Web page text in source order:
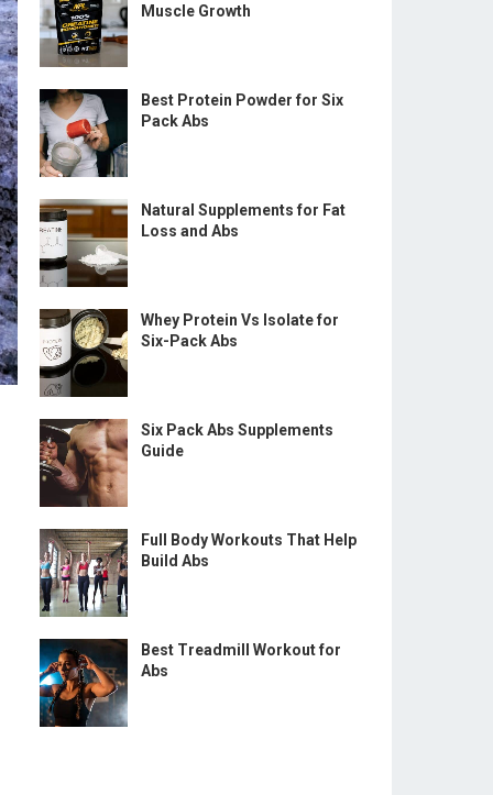
Muscle Growth
Best Protein Powder for Six
Pack Abs
Natural Supplements for Fat
Loss and Abs
Whey Protein Vs Isolate for
Six-Pack Abs
Six Pack Abs Supplements
Guide
Full Body Workouts That Help
Build Abs
Best Treadmill Workout for
Abs